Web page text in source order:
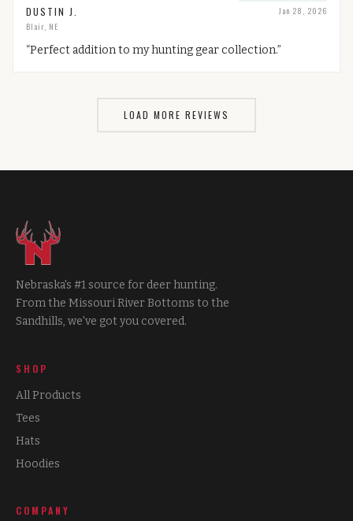
DUSTIN J.
Blair, NE
Jan 28, 2026
“Perfect addition to my hunting gear collection.”
LOAD MORE REVIEWS
Nebraska's #1 source for deer hunting.
From the Missouri River Bottoms to the
Sandhills, we've got you covered.
SHOP
All Products
Tees
Hats
Hoodies
COMPANY